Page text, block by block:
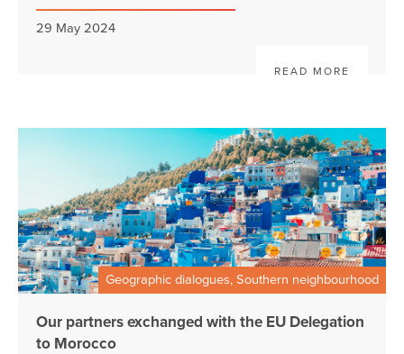
29 May 2024
READ MORE
Geographic dialogues, Southern neighbourhood
Our partners exchanged with the EU Delegation
to Morocco